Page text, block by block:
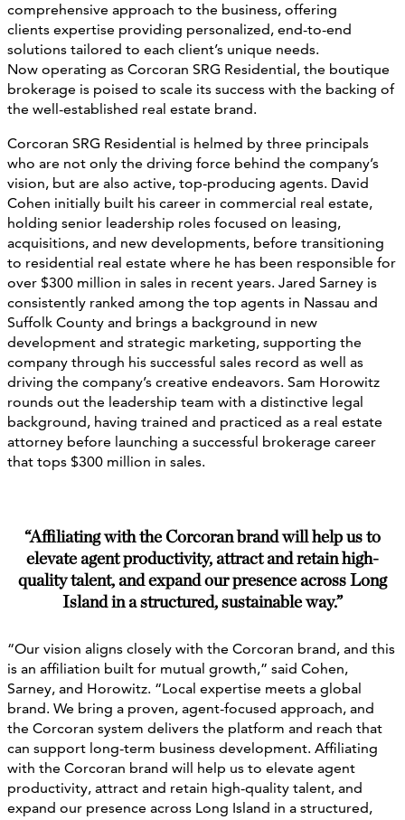
comprehensive approach to the business, offering
clients expertise providing personalized, end-to-end
solutions tailored to each client’s unique needs.
Now operating as Corcoran SRG Residential, the boutique
brokerage is poised to scale its success with the backing of
the well-established real estate brand.
Corcoran SRG Residential is helmed by three principals
who are not only the driving force behind the company’s
vision, but are also active, top-producing agents. David
Cohen initially built his career in commercial real estate,
holding senior leadership roles focused on leasing,
acquisitions, and new developments, before transitioning
to residential real estate where he has been responsible for
over $300 million in sales in recent years. Jared Sarney is
consistently ranked among the top agents in Nassau and
Suffolk County and brings a background in new
development and strategic marketing, supporting the
company through his successful sales record as well as
driving the company’s creative endeavors. Sam Horowitz
rounds out the leadership team with a distinctive legal
background, having trained and practiced as a real estate
attorney before launching a successful brokerage career
that tops $300 million in sales.
“Affiliating with the Corcoran brand will help us to
elevate agent productivity, attract and retain high-
quality talent, and expand our presence across Long
Island in a structured, sustainable way.”
“Our vision aligns closely with the Corcoran brand, and this
is an affiliation built for mutual growth,” said Cohen,
Sarney, and Horowitz. “Local expertise meets a global
brand. We bring a proven, agent-focused approach, and
the Corcoran system delivers the platform and reach that
can support long-term business development. Affiliating
with the Corcoran brand will help us to elevate agent
productivity, attract and retain high-quality talent, and
expand our presence across Long Island in a structured,